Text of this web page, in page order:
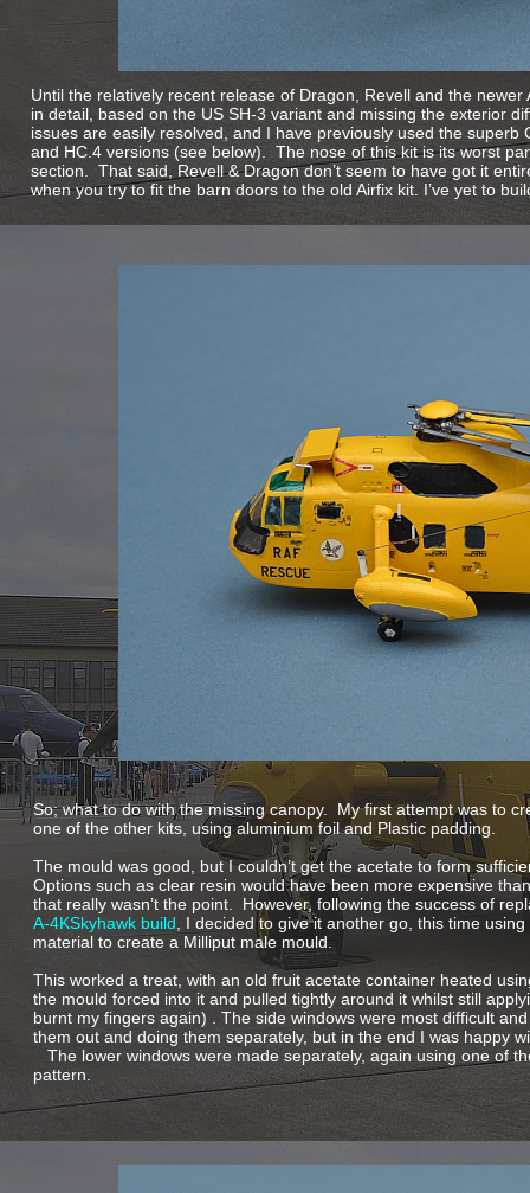
Until the relatively recent release of Dragon, Revell and the
in detail, based on the US SH-3 variant and missing the exterior
issues are easily resolved, and I have previously used the superb
and HC.4 versions (see below). The nose of this kit is its worst
section. That said, Revell & Dragon don’t seem to have got it
when you try to fit the barn doors to the old Airfix kit. I’ve yet to
So; what to do with the missing canopy. My first attempt was to
one of the other kits, using aluminium foil and Plastic padding.
The mould was good, but I couldn’t get the acetate to form
Options such as clear resin would have been more expensive
that really wasn’t the point. However, following the success of
A-4KSkyhawk build , I decided to give it another go, this time using
material to create a Milliput male mould.
This worked a treat, with an old fruit acetate container heated
the mould forced into it and pulled tightly around it whilst still
burnt my fingers again) . The side windows were most difficult
them out and doing them separately, but in the end I was happy
The lower windows were made separately, again using one of
pattern.